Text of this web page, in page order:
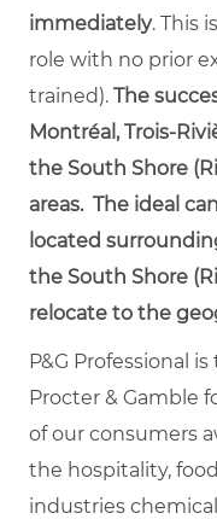
immediately. This
role with no prior
trained). The
Montréal, Trois-
the South Shore
areas. The ideal
located
the South Shore
relocate to the
P&G Professional
Procter & Gamble
of our consumers
the hospitality,
industries